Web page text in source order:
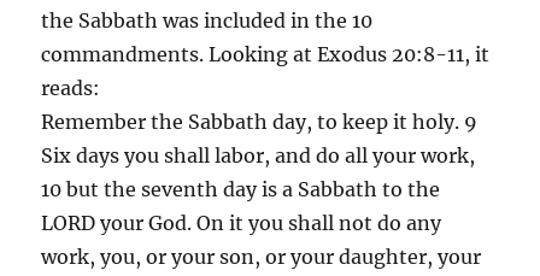
the Sabbath was included in the 10
commandments. Looking at Exodus 20:8-11, it
reads:
Remember the Sabbath day, to keep it holy. 9
Six days you shall labor, and do all your work,
10 but the seventh day is a Sabbath to the
LORD your God. On it you shall not do any
work, you, or your son, or your daughter, your